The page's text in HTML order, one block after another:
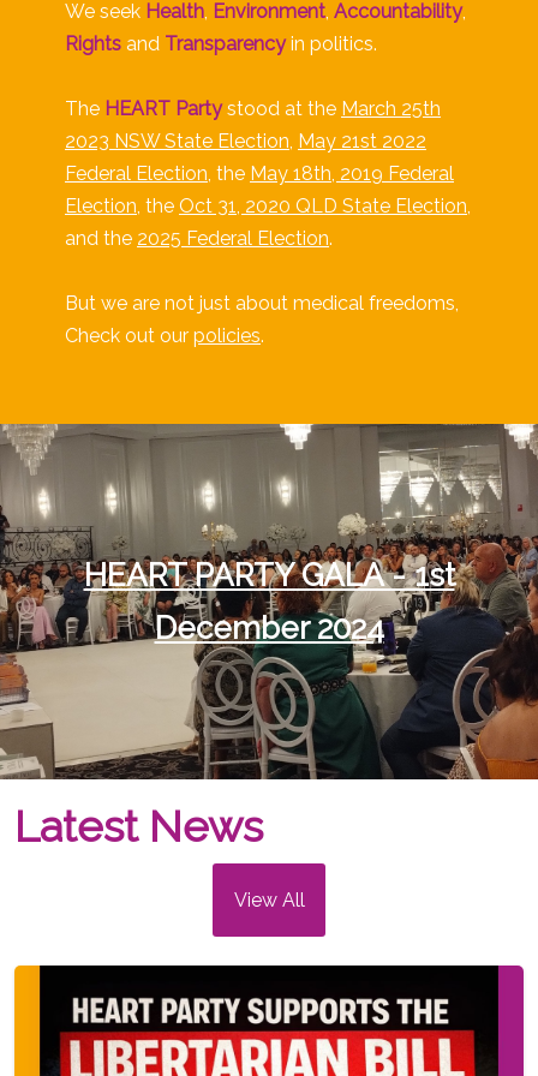
We seek Health, Environment, Accountability,
Rights and Transparencyin politics.
The HEART Partystood at the March 25th
2023 NSW State Election, May 21st 2022
Federal Election, the May 18th, 2019 Federal
Election, the Oct 31, 2020 QLD State Election,
and the 2025 Federal Election.
But we are not just about medical freedoms,
Check out our policies.
HEART PARTY GALA - 1st
December 2024
Latest News
View All